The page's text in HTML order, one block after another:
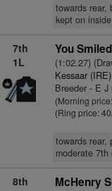
towards rear,
kept on
7th
1L
You
(1:02.27)
Kessaar (IRE)
Breeder - E J
(Morning
(Ring price:
towards rear,
moderate
8th
McHenry